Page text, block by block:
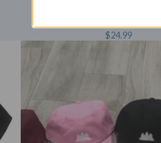
$24.99